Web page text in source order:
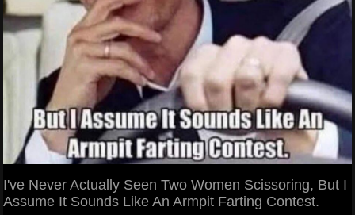
I've Never Actually Seen Two Women Scissoring, But I
Assume It Sounds Like An Armpit Farting Contest.